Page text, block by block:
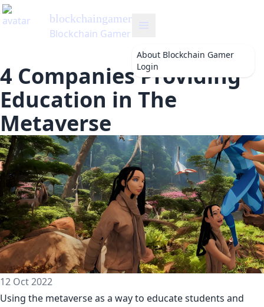
's Blog
About Blockchain Gamer
Login
4 Companies Providing
Education in The
Metaverse
12 Oct 2022
Using the metaverse as a way to educate students and